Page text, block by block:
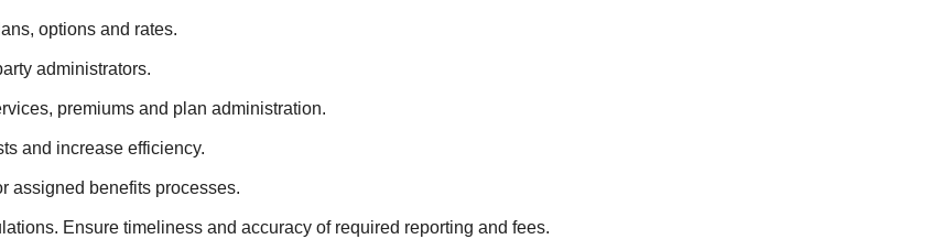
options and rates.
administrators.
premiums and plan administration.
and increase efficiency.
assigned benefits processes.
Ensure timeliness and accuracy of required reporting and fees.